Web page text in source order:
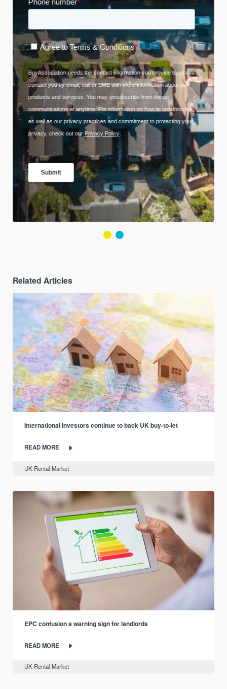
Related Articles
International investors continue to back UK buy-to-let
READ MORE
UK Rental Market
EPC confusion a warning sign for landlords
READ MORE
UK Rental Market